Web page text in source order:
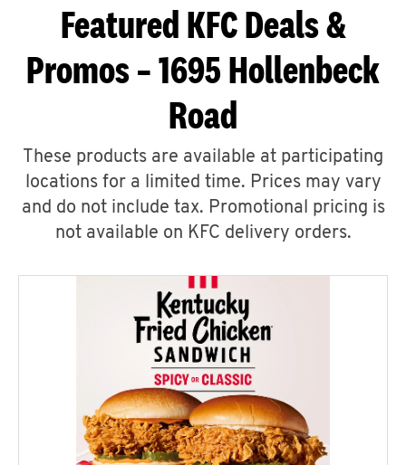
Featured KFC Deals &
Promos – 1695 Hollenbeck
Road
These products are available at participating
locations for a limited time. Prices may vary
and do not include tax. Promotional pricing is
not available on KFC delivery orders.